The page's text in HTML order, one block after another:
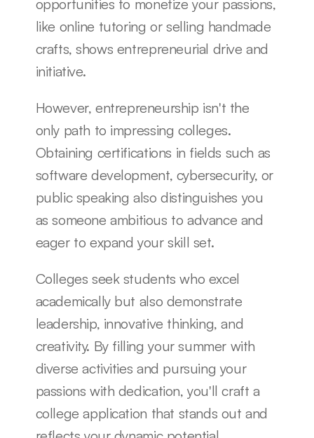
opportunities to monetize your passions,
like online tutoring or selling handmade
crafts, shows entrepreneurial drive and
initiative.
However, entrepreneurship isn't the
only path to impressing colleges.
Obtaining certifications in fields such as
software development, cybersecurity, or
public speaking also distinguishes you
as someone ambitious to advance and
eager to expand your skill set.
Colleges seek students who excel
academically but also demonstrate
leadership, innovative thinking, and
creativity. By filling your summer with
diverse activities and pursuing your
passions with dedication, you'll craft a
college application that stands out and